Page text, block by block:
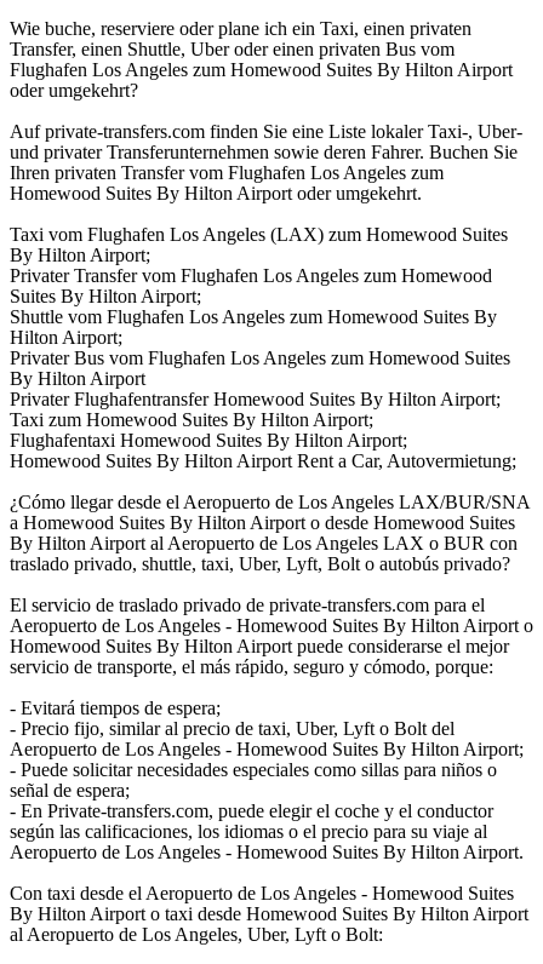
Wie buche, reserviere oder plane ich ein Taxi, einen privaten
Transfer, einen Shuttle, Uber oder einen privaten Bus vom
Flughafen Los Angeles zum Homewood Suites By Hilton Airport
oder umgekehrt?
Auf private-transfers.com finden Sie eine Liste lokaler Taxi-, Uber-
und privater Transferunternehmen sowie deren Fahrer. Buchen Sie
Ihren privaten Transfer vom Flughafen Los Angeles zum
Homewood Suites By Hilton Airport oder umgekehrt.
Taxi vom Flughafen Los Angeles (LAX) zum Homewood Suites
By Hilton Airport;
Privater Transfer vom Flughafen Los Angeles zum Homewood
Suites By Hilton Airport;
Shuttle vom Flughafen Los Angeles zum Homewood Suites By
Hilton Airport;
Privater Bus vom Flughafen Los Angeles zum Homewood Suites
By Hilton Airport
Privater Flughafentransfer Homewood Suites By Hilton Airport;
Taxi zum Homewood Suites By Hilton Airport;
Flughafentaxi Homewood Suites By Hilton Airport;
Homewood Suites By Hilton Airport Rent a Car, Autovermietung;
¿Cómo llegar desde el Aeropuerto de Los Angeles LAX/BUR/SNA
a Homewood Suites By Hilton Airport o desde Homewood Suites
By Hilton Airport al Aeropuerto de Los Angeles LAX o BUR con
traslado privado, shuttle, taxi, Uber, Lyft, Bolt o autobús privado?
El servicio de traslado privado de private-transfers.com para el
Aeropuerto de Los Angeles - Homewood Suites By Hilton Airport o
Homewood Suites By Hilton Airport puede considerarse el mejor
servicio de transporte, el más rápido, seguro y cómodo, porque:
- Evitará tiempos de espera;
- Precio fijo, similar al precio de taxi, Uber, Lyft o Bolt del
Aeropuerto de Los Angeles - Homewood Suites By Hilton Airport;
- Puede solicitar necesidades especiales como sillas para niños o
señal de espera;
- En Private-transfers.com, puede elegir el coche y el conductor
según las calificaciones, los idiomas o el precio para su viaje al
Aeropuerto de Los Angeles - Homewood Suites By Hilton Airport.
Con taxi desde el Aeropuerto de Los Angeles - Homewood Suites
By Hilton Airport o taxi desde Homewood Suites By Hilton Airport
al Aeropuerto de Los Angeles, Uber, Lyft o Bolt: